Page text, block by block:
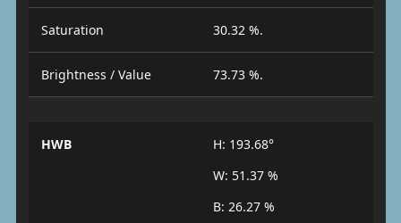
Saturation 30.32 %.
Brightness / Value 73.73 %.
HWB
H: 193.68°
W: 51.37 %
B: 26.27 %